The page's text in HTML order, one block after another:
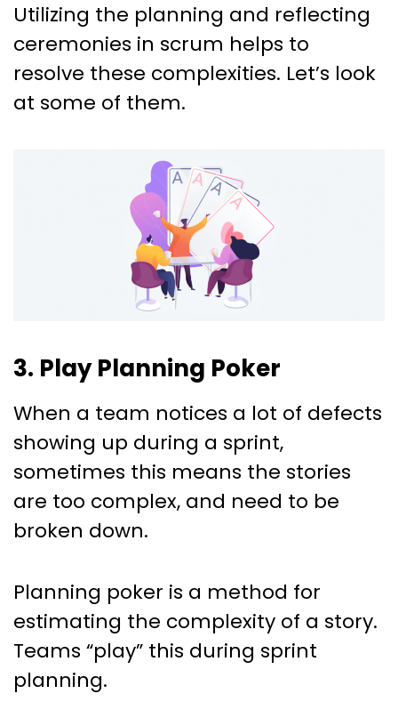
Utilizing the planning and reflecting
ceremonies in scrum helps to
resolve these complexities. Let’s look
at some of them.
3. Play Planning Poker
When a team notices a lot of defects
showing up during a sprint,
sometimes this means the stories
are too complex, and need to be
broken down.
Planning poker is a method for
estimating the complexity of a story.
Teams “play” this during sprint
planning.